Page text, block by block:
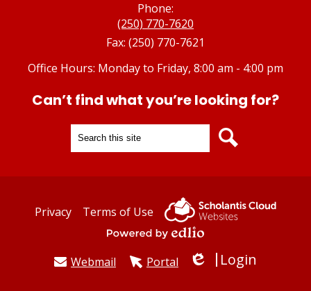
Phone:
(250) 770-7620
Fax: (250) 770-7621
Office Hours: Monday to Friday, 8:00 am - 4:00 pm
Can’t find what you’re looking for?
Search
UsefulPrivacy Terms of Use
Webmail
Portal Login